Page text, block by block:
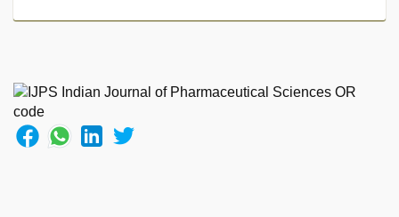
video ,
indian
sexy
couple